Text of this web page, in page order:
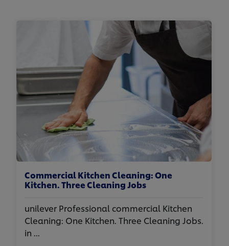
Commercial Kitchen Cleaning: One
Kitchen. Three Cleaning Jobs
unilever Professional commercial Kitchen
Cleaning: One Kitchen. Three Cleaning Jobs.
in ...